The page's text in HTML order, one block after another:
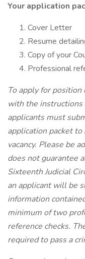
Your application
Cover Letter
Resume
Copy of your
Professional
To apply for
with the
applicants must
application packet
vacancy. Please be
does not guarantee
Sixteenth Judicial
an applicant will be
information
minimum of two
reference checks.
required to pass a